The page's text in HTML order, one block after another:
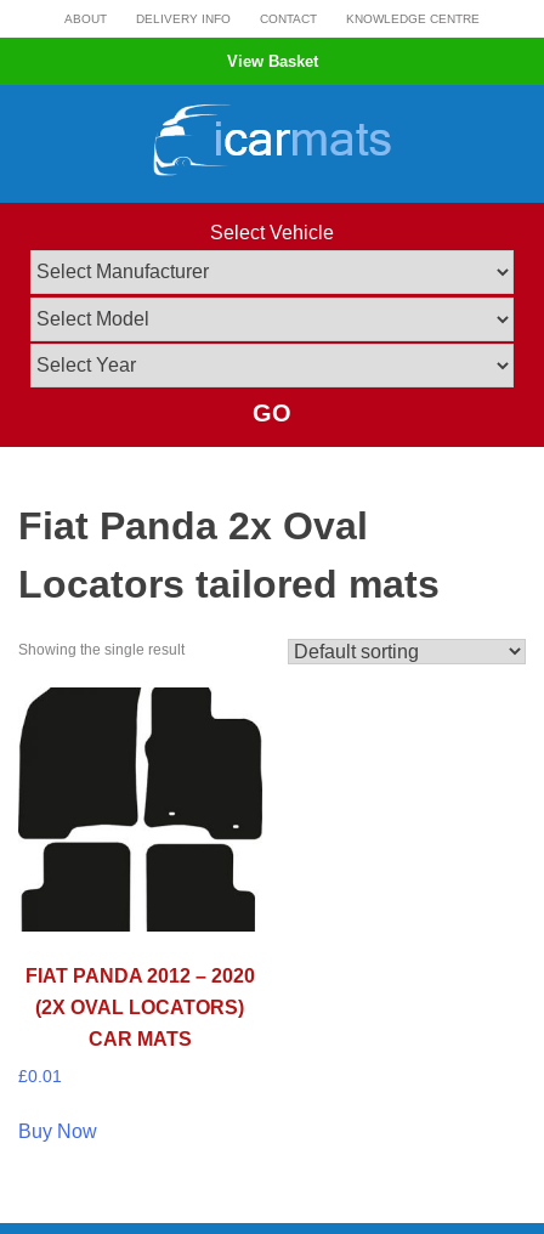
to
ABOUT DELIVERY INFO CONTACT KNOWLEDGE CENTRE
View Basket
Select Vehicle
GO
Fiat Panda 2x Oval
Locators tailored mats
Showing the single result
FIAT PANDA 2012 – 2020
(2X OVAL LOCATORS)
CAR MATS
£0.01
Buy Now